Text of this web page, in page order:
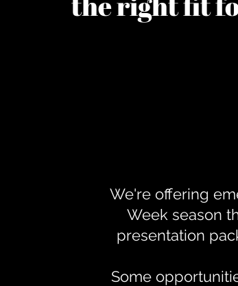
We're offering
Week season
presentation
Some